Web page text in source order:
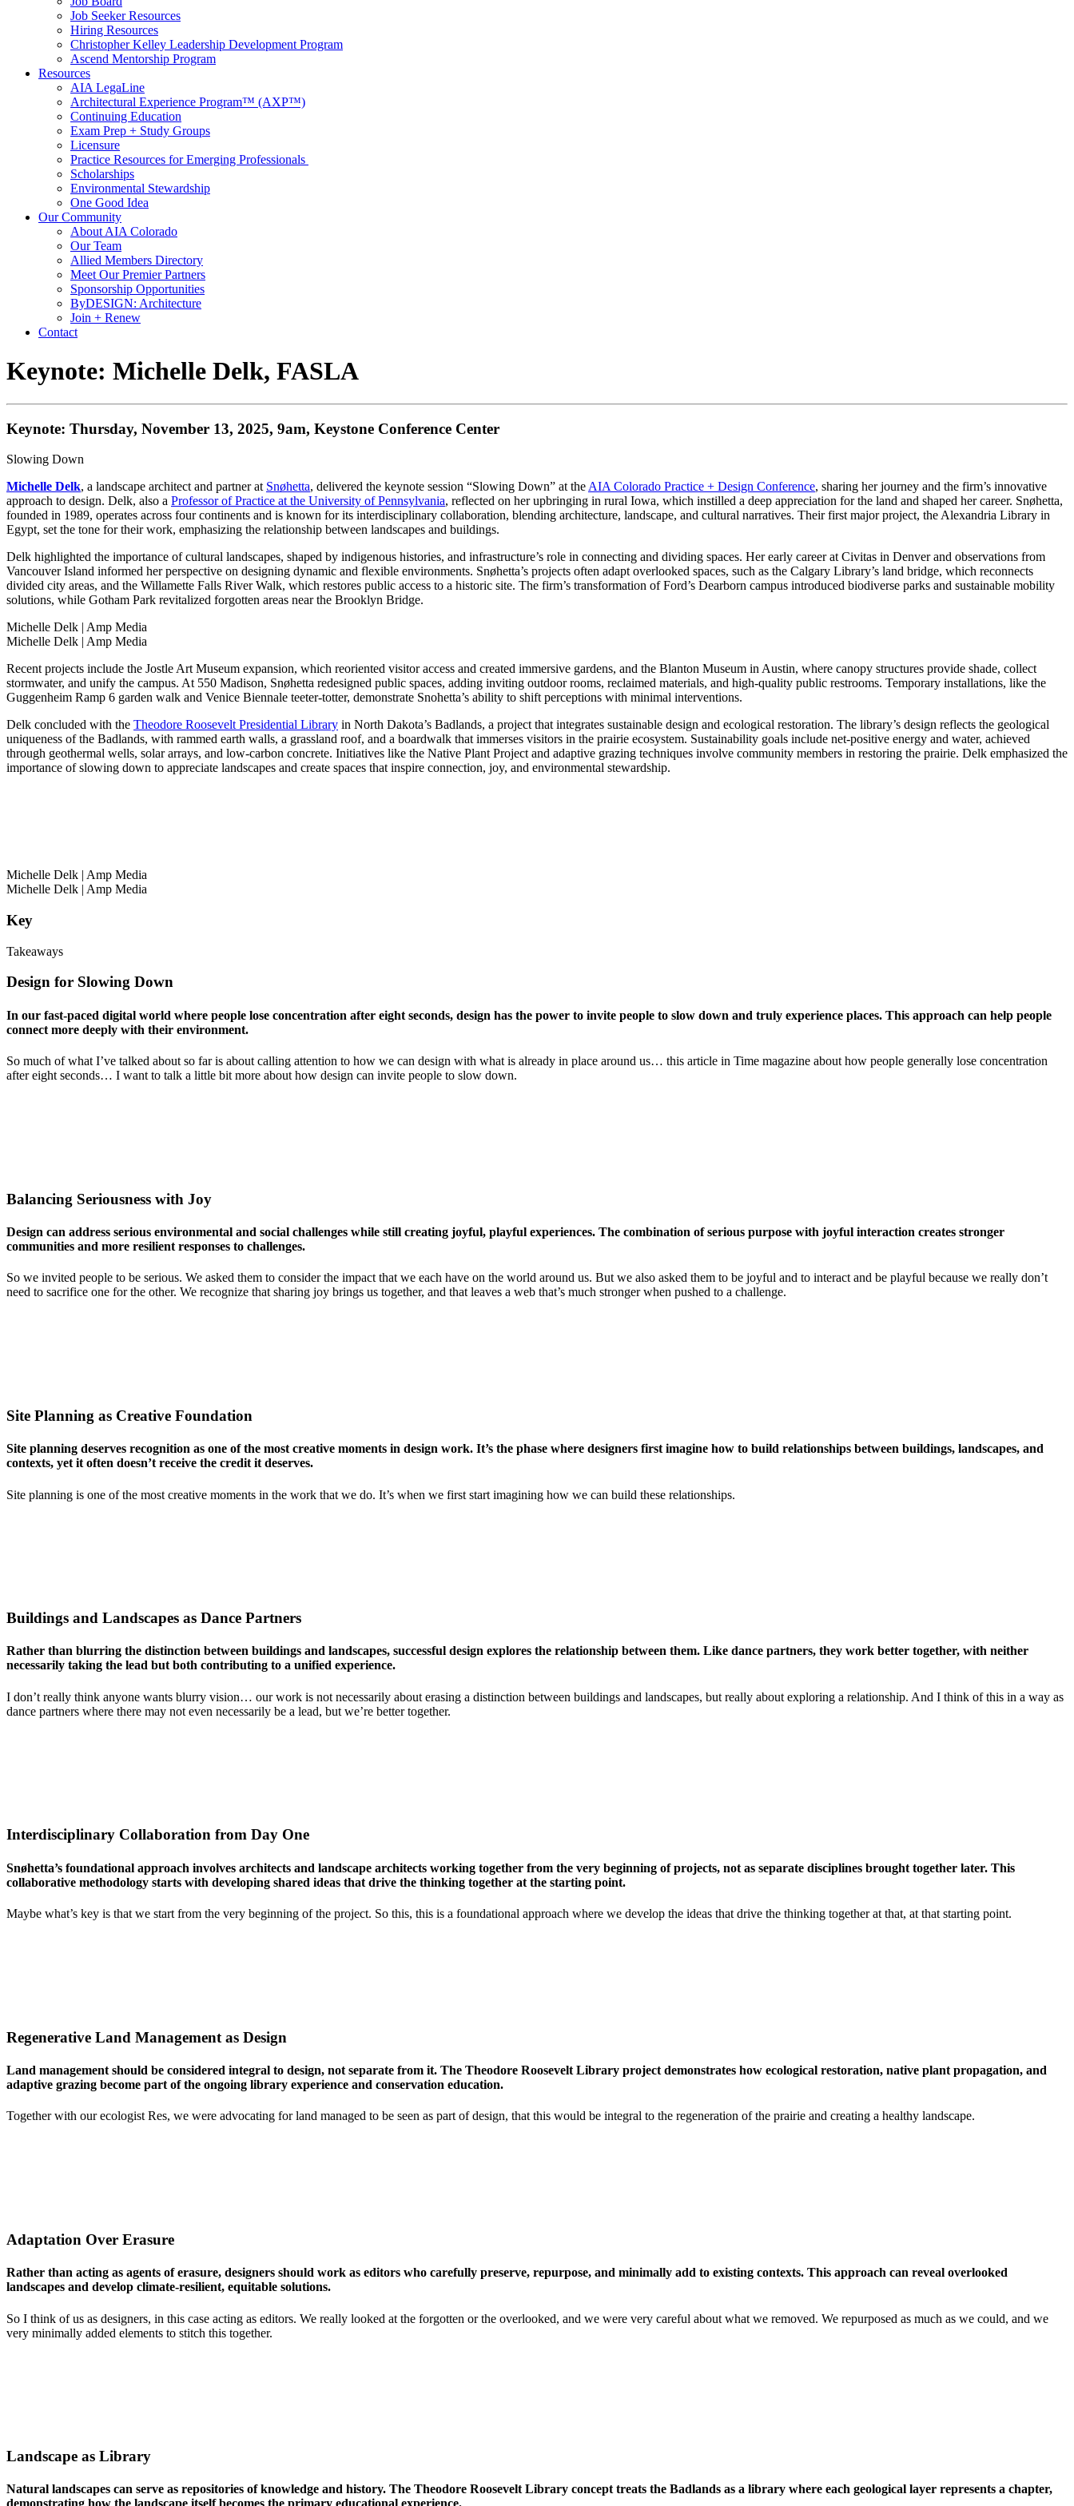
Job Seeker Resources
Hiring Resources
Christopher Kelley Leadership Development Program
Ascend Mentorship Program
Resources
AIA LegaLine
Architectural Experience Program™ (AXP™)
Continuing Education
Exam Prep + Study Groups
Licensure
Practice Resources for Emerging Professionals
Scholarships
Environmental Stewardship
One Good Idea
Our Community
About AIA Colorado
Our Team
Allied Members Directory
Meet Our Premier Partners
Sponsorship Opportunities
ByDESIGN: Architecture
Join + Renew
Contact
Keynote: Michelle Delk, FASLA
Keynote: Thursday, November 13, 2025, 9am, Keystone Conference Center
Slowing Down
Michelle Delk, a landscape architect and partner at Snøhetta, delivered the keynote session “Slowing Down” at the AIA Colorado Practice + Design Conference, sharing her journey and the firm’s innovative
approach to design. Delk, also a Professor of Practice at the University of Pennsylvania, reflected on her upbringing in rural Iowa, which instilled a deep appreciation for the land and shaped her career. Snøhetta,
founded in 1989, operates across four continents and is known for its interdisciplinary collaboration, blending architecture, landscape, and cultural narratives. Their first major project, the Alexandria Library in
Egypt, set the tone for their work, emphasizing the relationship between landscapes and buildings.
Delk highlighted the importance of cultural landscapes, shaped by indigenous histories, and infrastructure’s role in connecting and dividing spaces. Her early career at Civitas in Denver and observations from
Vancouver Island informed her perspective on designing dynamic and flexible environments. Snøhetta’s projects often adapt overlooked spaces, such as the Calgary Library’s land bridge, which reconnects
divided city areas, and the Willamette Falls River Walk, which restores public access to a historic site. The firm’s transformation of Ford’s Dearborn campus introduced biodiverse parks and sustainable mobility
solutions, while Gotham Park revitalized forgotten areas near the Brooklyn Bridge.
Michelle Delk | Amp Media
Michelle Delk | Amp Media
Recent projects include the Jostle Art Museum expansion, which reoriented visitor access and created immersive gardens, and the Blanton Museum in Austin, where canopy structures provide shade, collect
stormwater, and unify the campus. At 550 Madison, Snøhetta redesigned public spaces, adding inviting outdoor rooms, reclaimed materials, and high-quality public restrooms. Temporary installations, like the
Guggenheim Ramp 6 garden walk and Venice Biennale teeter-totter, demonstrate Snohetta’s ability to shift perceptions with minimal interventions.
Delk concluded with the Theodore Roosevelt Presidential Library in North Dakota’s Badlands, a project that integrates sustainable design and ecological restoration. The library’s design reflects the geological
uniqueness of the Badlands, with rammed earth walls, a grassland roof, and a boardwalk that immerses visitors in the prairie ecosystem. Sustainability goals include net-positive energy and water, achieved
through geothermal wells, solar arrays, and low-carbon concrete. Initiatives like the Native Plant Project and adaptive grazing techniques involve community members in restoring the prairie. Delk emphasized the
importance of slowing down to appreciate landscapes and create spaces that inspire connection, joy, and environmental stewardship.
Michelle Delk | Amp Media
Michelle Delk | Amp Media
Key
Takeaways
Design for Slowing Down
In our fast-paced digital world where people lose concentration after eight seconds, design has the power to invite people to slow down and truly experience places. This approach can help people
connect more deeply with their environment.
So much of what I’ve talked about so far is about calling attention to how we can design with what is already in place around us… this article in Time magazine about how people generally lose concentration
after eight seconds… I want to talk a little bit more about how design can invite people to slow down.
Balancing Seriousness with Joy
Design can address serious environmental and social challenges while still creating joyful, playful experiences. The combination of serious purpose with joyful interaction creates stronger
communities and more resilient responses to challenges.
So we invited people to be serious. We asked them to consider the impact that we each have on the world around us. But we also asked them to be joyful and to interact and be playful because we really don’t
need to sacrifice one for the other. We recognize that sharing joy brings us together, and that leaves a web that’s much stronger when pushed to a challenge.
Site Planning as Creative Foundation
Site planning deserves recognition as one of the most creative moments in design work. It’s the phase where designers first imagine how to build relationships between buildings, landscapes, and
contexts, yet it often doesn’t receive the credit it deserves.
Site planning is one of the most creative moments in the work that we do. It’s when we first start imagining how we can build these relationships.
Buildings and Landscapes as Dance Partners
Rather than blurring the distinction between buildings and landscapes, successful design explores the relationship between them. Like dance partners, they work better together, with neither
necessarily taking the lead but both contributing to a unified experience.
I don’t really think anyone wants blurry vision… our work is not necessarily about erasing a distinction between buildings and landscapes, but really about exploring a relationship. And I think of this in a way as
dance partners where there may not even necessarily be a lead, but we’re better together.
Interdisciplinary Collaboration from Day One
Snøhetta’s foundational approach involves architects and landscape architects working together from the very beginning of projects, not as separate disciplines brought together later. This
collaborative methodology starts with developing shared ideas that drive the thinking together at the starting point.
Maybe what’s key is that we start from the very beginning of the project. So this, this is a foundational approach where we develop the ideas that drive the thinking together at that, at that starting point.
Regenerative Land Management as Design
Land management should be considered integral to design, not separate from it. The Theodore Roosevelt Library project demonstrates how ecological restoration, native plant propagation, and
adaptive grazing become part of the ongoing library experience and conservation education.
Together with our ecologist Res, we were advocating for land managed to be seen as part of design, that this would be integral to the regeneration of the prairie and creating a healthy landscape.
Adaptation Over Erasure
Rather than acting as agents of erasure, designers should work as editors who carefully preserve, repurpose, and minimally add to existing contexts. This approach can reveal overlooked
landscapes and develop climate-resilient, equitable solutions.
So I think of us as designers, in this case acting as editors. We really looked at the forgotten or the overlooked, and we were very careful about what we removed. We repurposed as much as we could, and we
very minimally added elements to stitch this together.
Landscape as Library
Natural landscapes can serve as repositories of knowledge and history. The Theodore Roosevelt Library concept treats the Badlands as a library where each geological layer represents a chapter,